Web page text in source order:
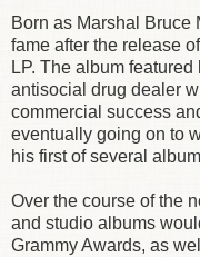
Born as Marshal Bruce
fame after the release
LP. The album
antisocial drug dealer
commercial success
eventually going on to
his first of several
Over the course of the
and studio albums
Grammy Awards, as